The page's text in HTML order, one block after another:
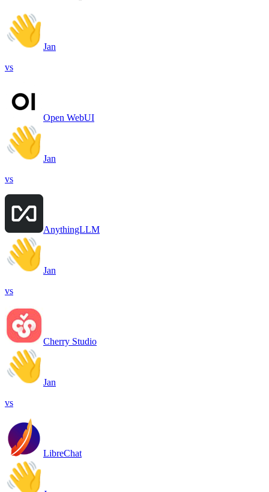
Jan
vs
Open WebUI
Jan
vs
AnythingLLM
Jan
vs
Cherry Studio
Jan
vs
LibreChat